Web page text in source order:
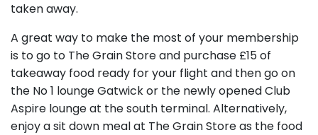
taken away.
A great way to make the most of your membership
is to go to The Grain Store and purchase £15 of
takeaway food ready for your flight and then go on
the No 1 lounge Gatwick or the newly opened Club
Aspire lounge at the south terminal. Alternatively,
enjoy a sit down meal at The Grain Store as the food